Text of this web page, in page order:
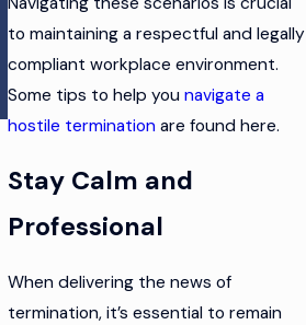
to maintaining a respectful and legally
compliant workplace environment.
Some tips to help younavigate a
hostile termination are found here.
Stay Calm and
Professional
When delivering the news of
termination, it’s essential to remain
Discriminatio
n Claims
an